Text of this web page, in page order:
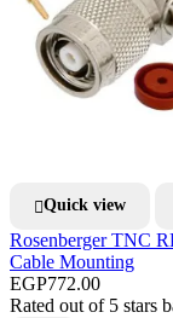
Quick view
Rosenberger TNC
Cable Mounting
EGP772.00
Rated out of 5 stars